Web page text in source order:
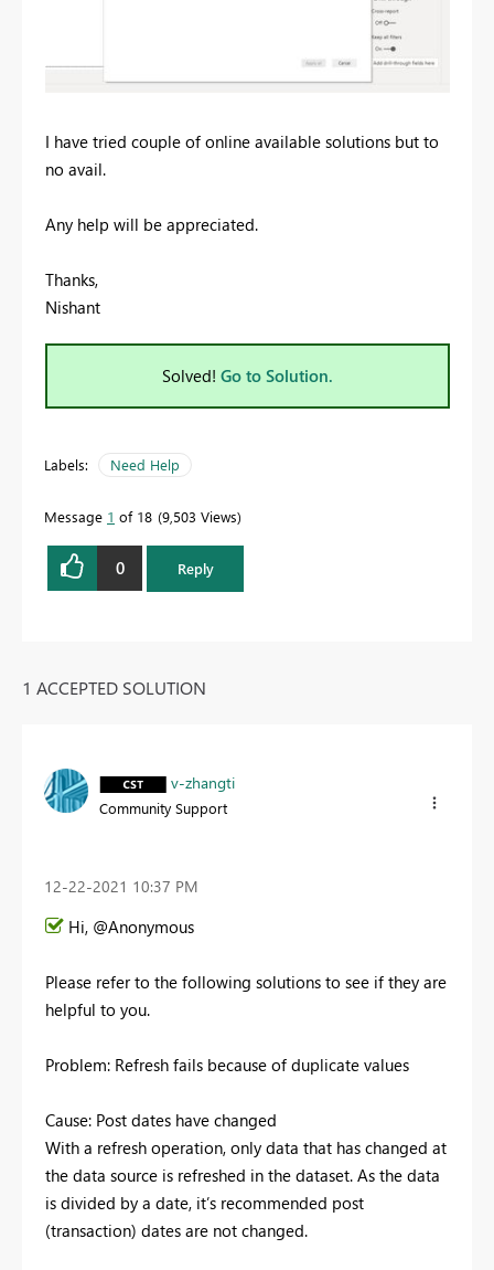
I have tried couple of online available solutions but to
no avail.
Any help will be appreciated.
Thanks,
Nishant
Solved! Go to Solution.
Labels: Need Help
Message 1 of 18 9,503 Views
0 Reply
1 ACCEPTED SOLUTION
v-zhangti
Community Support
‎12-22-2021 10:37 PM
Hi, @Anonymous
Please refer to the following solutions to see if they are
helpful to you.
Problem: Refresh fails because of duplicate values
Cause: Post dates have changed
With a refresh operation, only data that has changed at
the data source is refreshed in the dataset. As the data
is divided by a date, it’s recommended post
(transaction) dates are not changed.